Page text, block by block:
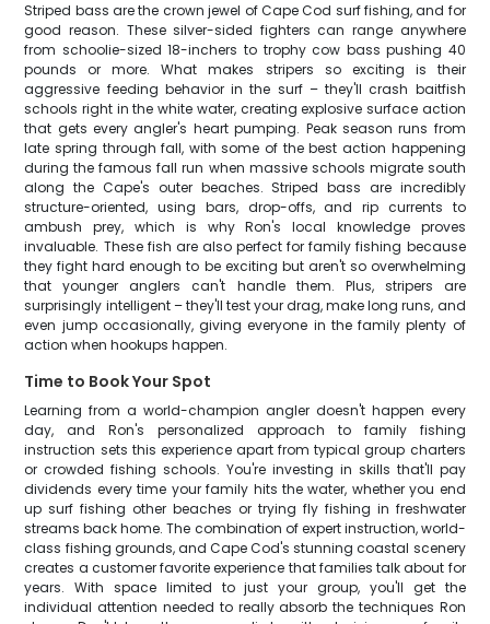
Striped bass are the crown jewel of Cape Cod surf fishing, and for
good reason. These silver-sided fighters can range anywhere
from schoolie-sized 18-inchers to trophy cow bass pushing 40
pounds or more. What makes stripers so exciting is their
aggressive feeding behavior in the surf – they'll crash baitfish
schools right in the white water, creating explosive surface action
that gets every angler's heart pumping. Peak season runs from
late spring through fall, with some of the best action happening
during the famous fall run when massive schools migrate south
along the Cape's outer beaches. Striped bass are incredibly
structure-oriented, using bars, drop-offs, and rip currents to
ambush prey, which is why Ron's local knowledge proves
invaluable. These fish are also perfect for family fishing because
they fight hard enough to be exciting but aren't so overwhelming
that younger anglers can't handle them. Plus, stripers are
surprisingly intelligent – they'll test your drag, make long runs, and
even jump occasionally, giving everyone in the family plenty of
action when hookups happen.
Time to Book Your Spot
Learning from a world-champion angler doesn't happen every
day, and Ron's personalized approach to family fishing
instruction sets this experience apart from typical group charters
or crowded fishing schools. You're investing in skills that'll pay
dividends every time your family hits the water, whether you end
up surf fishing other beaches or trying fly fishing in freshwater
streams back home. The combination of expert instruction, world-
class fishing grounds, and Cape Cod's stunning coastal scenery
creates a customer favorite experience that families talk about for
years. With space limited to just your group, you'll get the
individual attention needed to really absorb the techniques Ron